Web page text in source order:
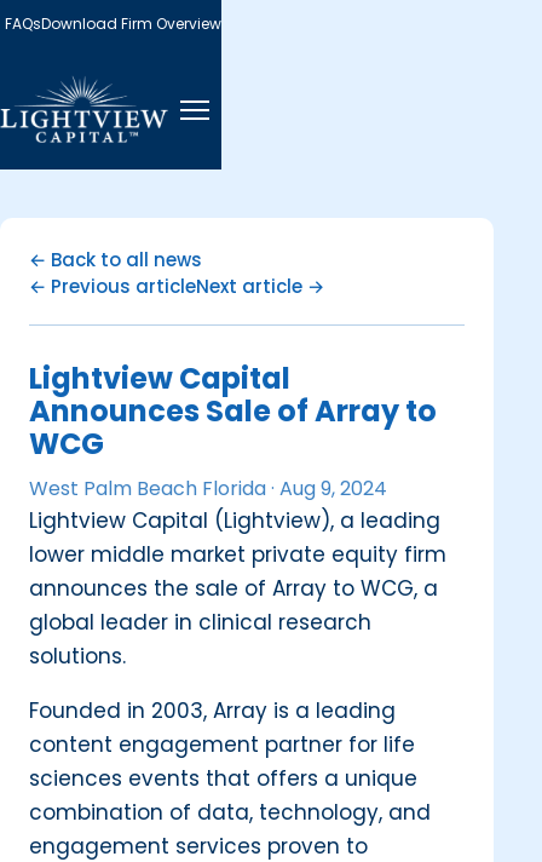
FAQsDownload Firm Overview
← Back to all news
← Previous articleNext article →
Lightview Capital
Announces Sale of Array to
WCG
West Palm Beach Florida · Aug 9, 2024
Lightview Capital (Lightview), a leading
lower middle market private equity firm
announces the sale of Array to WCG, a
global leader in clinical research
solutions.
Founded in 2003, Array is a leading
content engagement partner for life
sciences events that offers a unique
combination of data, technology, and
engagement services proven to